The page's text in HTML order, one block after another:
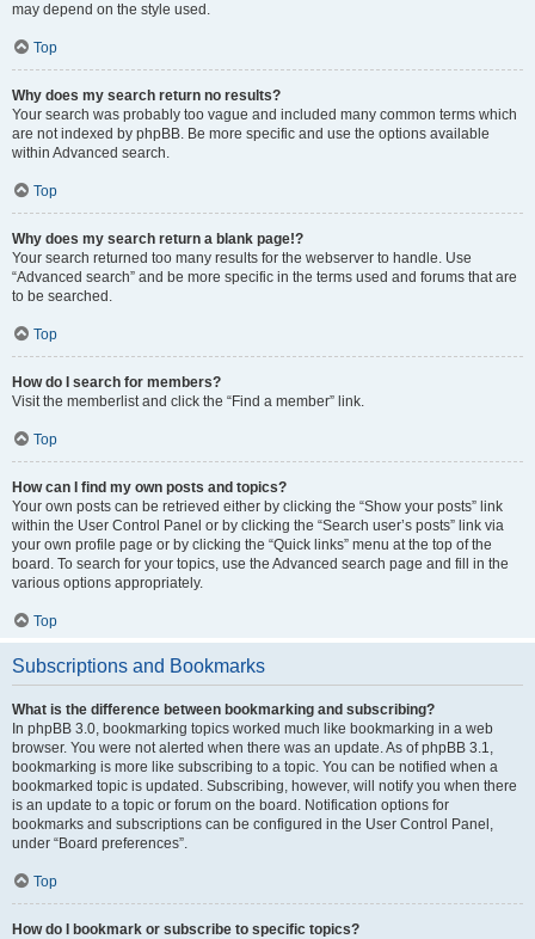
may depend on the style used.
Top
Why does my search return no results?
Your search was probably too vague and included many common terms which
are not indexed by phpBB. Be more specific and use the options available
within Advanced search.
Top
Why does my search return a blank page!?
Your search returned too many results for the webserver to handle. Use
“Advanced search” and be more specific in the terms used and forums that are
to be searched.
Top
How do I search for members?
Visit the memberlist and click the “Find a member” link.
Top
How can I find my own posts and topics?
Your own posts can be retrieved either by clicking the “Show your posts” link
within the User Control Panel or by clicking the “Search user’s posts” link via
your own profile page or by clicking the “Quick links” menu at the top of the
board. To search for your topics, use the Advanced search page and fill in the
various options appropriately.
Top
Subscriptions and Bookmarks
What is the difference between bookmarking and subscribing?
In phpBB 3.0, bookmarking topics worked much like bookmarking in a web
browser. You were not alerted when there was an update. As of phpBB 3.1,
bookmarking is more like subscribing to a topic. You can be notified when a
bookmarked topic is updated. Subscribing, however, will notify you when there
is an update to a topic or forum on the board. Notification options for
bookmarks and subscriptions can be configured in the User Control Panel,
under “Board preferences”.
Top
How do I bookmark or subscribe to specific topics?